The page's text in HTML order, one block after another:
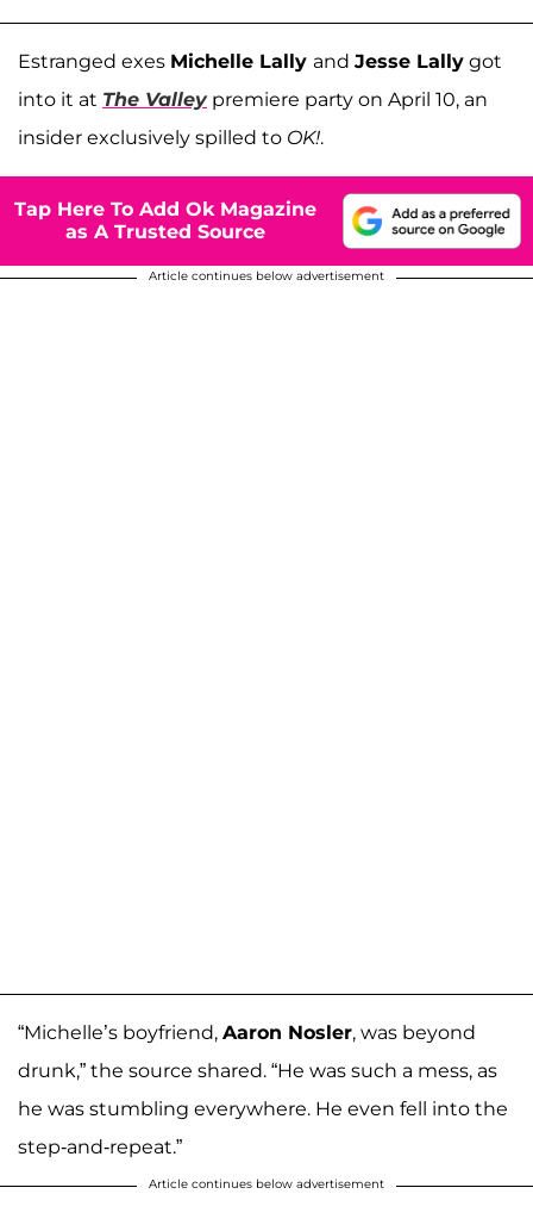
Estranged exes Michelle Lally and Jesse Lally got
into it at The Valley premiere party on April 10, an
insider exclusively spilled to OK!.
Tap Here To Add Ok Magazine
as A Trusted Source
Article continues below advertisement
“Michelle’s boyfriend, Aaron Nosler, was beyond
drunk,” the source shared. “He was such a mess, as
he was stumbling everywhere. He even fell into the
step-and-repeat.”
Article continues below advertisement